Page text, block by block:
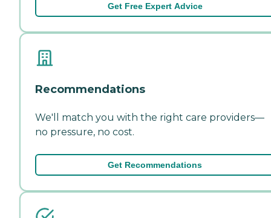
Get Free Expert Advice
Recommendations
We'll match you with the right care providers—
no pressure, no cost.
Get Recommendations